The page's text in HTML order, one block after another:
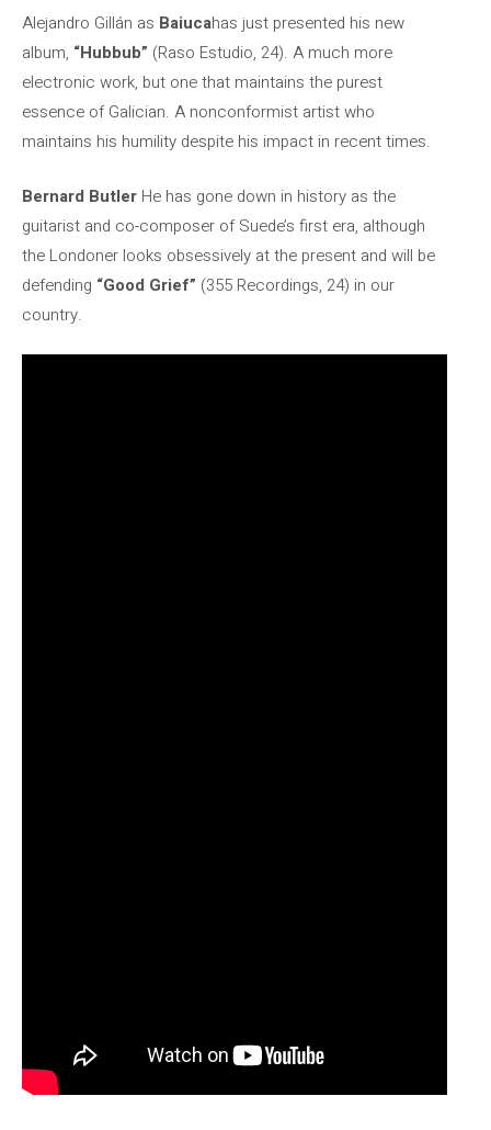
Alejandro Gillán as Baiucahas just presented his new
album, “Hubbub” (Raso Estudio, 24). A much more
electronic work, but one that maintains the purest
essence of Galician. A nonconformist artist who
maintains his humility despite his impact in recent times.
Bernard Butler He has gone down in history as the
guitarist and co-composer of Suede’s first era, although
the Londoner looks obsessively at the present and will be
defending “Good Grief” (355 Recordings, 24) in our
country.